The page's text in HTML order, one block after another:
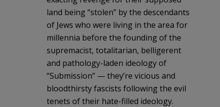
land being “stolen” by the descendants
of Jews who were living in the area for
millennia before the founding of the
supremacist, totalitarian, belligerent
and pathology-laden ideology of
“Submission” — they’re vicious and
bloodthirsty fascists following the evil
tenets of their hate-filled ideology.